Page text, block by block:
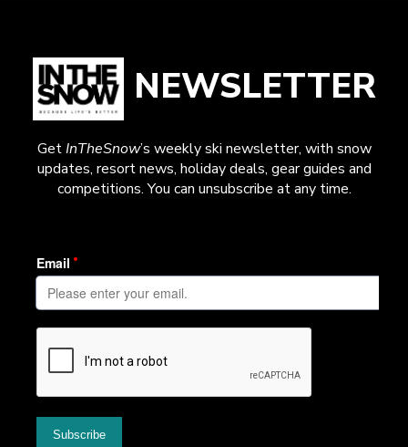
NEWSLETTER
GetInTheSnow’s weekly ski newsletter, with snow
updates, resort news, holiday deals, gear guides and
competitions. You can unsubscribe at any time.